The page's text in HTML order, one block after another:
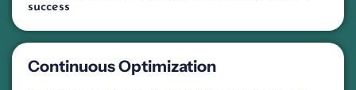
success
Continuous Optimization